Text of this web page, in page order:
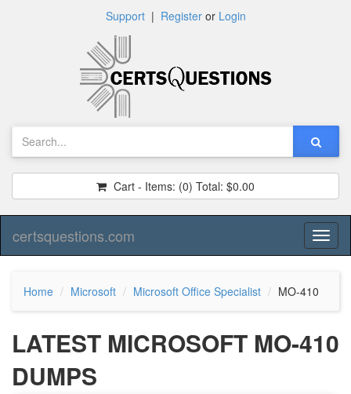
Support| Registeror Login
Cart - Items: (0) Total: $0.00
certsquestions.com
Home Microsoft Microsoft Office Specialist MO-410
LATEST MICROSOFT MO-410
DUMPS